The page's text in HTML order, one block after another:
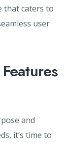
that caters to
user
and
it’s time to